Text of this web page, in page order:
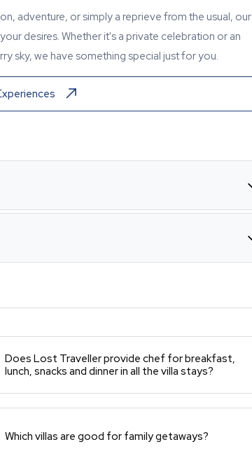
adventure, or simply a reprieve from the usual, our
desires. Whether it's a private celebration or an
sky, we have something special just for you.
Does Lost Traveller provide chef for breakfast,
lunch, snacks and dinner in all the villa stays?
Which villas are good for family getaways?